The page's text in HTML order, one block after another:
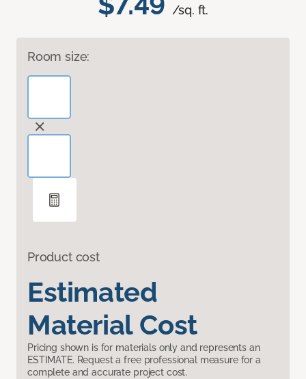
/sq. ft.
Room size:
Product cost
Estimated
Material Cost
Pricing shown is for materials only and represents an
ESTIMATE. Request a free professional measure for a
complete and accurate project cost.